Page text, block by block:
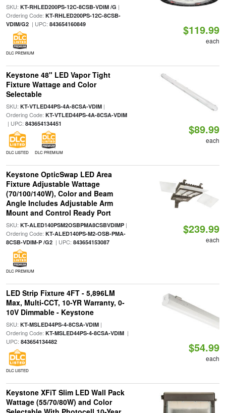
SKU: KT-RHLED200PS-12C-8CSB-VDIM /G |
Ordering Code: KT-RHLED200PS-12C-8CSB-
VDIM/G2| UPC: 843654160849
DLC PREMIUM
$119.99
each
Keystone 48" LED Vapor Tight
Fixture Wattage and Color
Selectable
SKU: KT-VTLED44PS-4A-8CSA-VDIM|
Ordering Code: KT-VTLED44PS-4A-8CSA-VDIM
| UPC: 843654134451
DLC LISTED DLC PREMIUM
$89.99
each
Keystone OpticSwap LED Area
Fixture Adjustable Wattage
(70/100/140W), Color and Beam
Angle Includes Adjustable Arm
Mount and Control Ready Port
SKU: KT-ALED140PSM2OSBPMA8CSBVDIMP|
Ordering Code: KT-ALED140PS-M2-OSB-PMA-
8CSB-VDIM-P /G2| UPC: 843654153087
DLC PREMIUM
$239.99
each
LED Strip Fixture 4FT - 5,896LM
Max, Multi-CCT, 10-YR Warranty, 0-
10V Dimmable - Keystone
SKU: KT-MSLED44PS-4-8CSA-VDIM|
Ordering Code: KT-MSLED44PS-4-8CSA-VDIM|
UPC: 843654134482
DLC LISTED
$54.99
each
Keystone XFiT Slim LED Wall Pack
Wattage (55/70/80W) and Color